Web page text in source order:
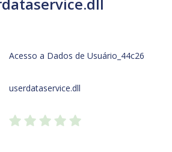
Acesso a Dados de Usuário_44c26
userdataservice.dll